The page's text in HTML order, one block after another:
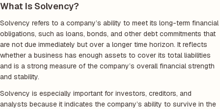
What Is Solvency?
Solvency refers to a company’s ability to meet its long-term financial
obligations, such as loans, bonds, and other debt commitments that
are not due immediately but over a longer time horizon. It reflects
whether a business has enough assets to cover its total liabilities
and is a strong measure of the company’s overall financial strength
and stability.
Solvency is especially important for investors, creditors, and
analysts because it indicates the company’s ability to survive in the